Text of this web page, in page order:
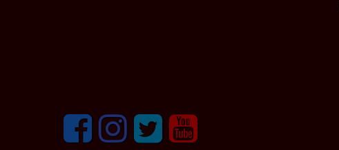
FacebookInstagramTwitter youtube